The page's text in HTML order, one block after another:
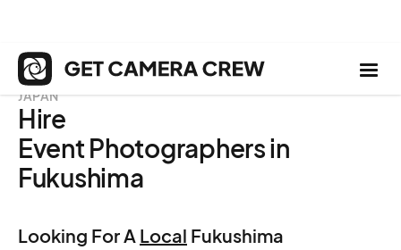
JAPAN
Hire
Event Photographers in
Fukushima
Looking For A Local Fukushima